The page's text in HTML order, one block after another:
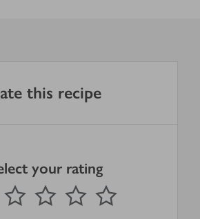
this recipe
your rating
1 Star 2 Stars 3 Stars 4 Stars